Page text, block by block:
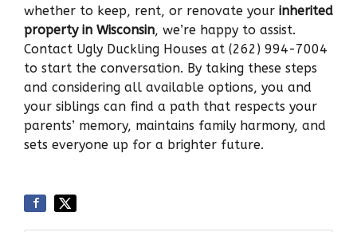
whether to keep, rent, or renovate your inherited
property in Wisconsin, we’re happy to assist.
Contact Ugly Duckling Houses at (262) 994-7004
to start the conversation. By taking these steps
and considering all available options, you and
your siblings can find a path that respects your
parents’ memory, maintains family harmony, and
sets everyone up for a brighter future.